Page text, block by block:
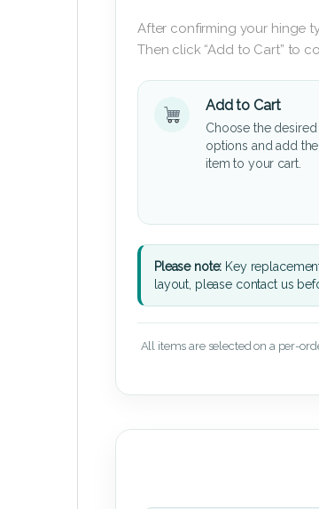
After confirming your hinge
Then click “Add to Cart” to
Add to Cart
Choose the desired
options and add the
item to your cart.
Please note: Key
layout, please contact us
All items are selected on a per-